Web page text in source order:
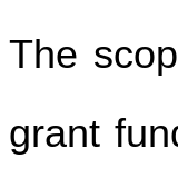
The
grant